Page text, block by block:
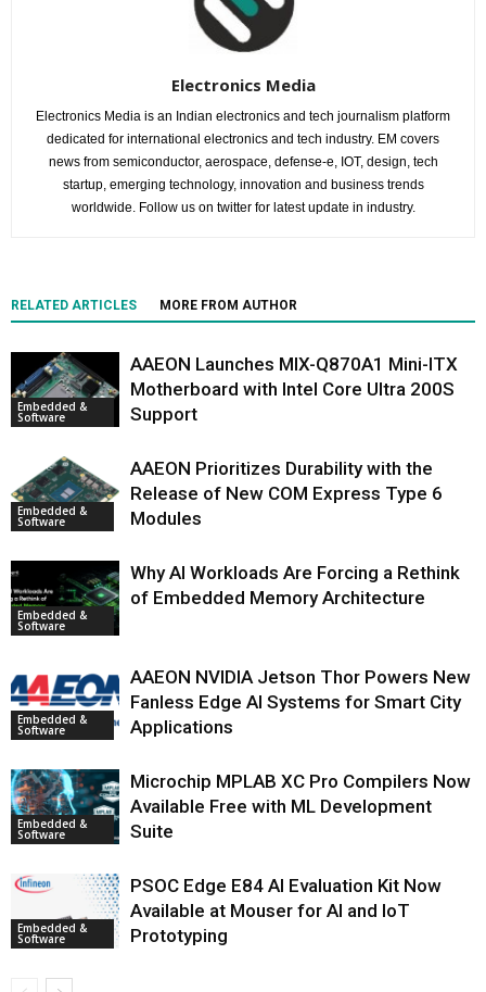
Electronics Media
Electronics Media is an Indian electronics and tech journalism platform
dedicated for international electronics and tech industry. EM covers
news from semiconductor, aerospace, defense-e, IOT, design, tech
startup, emerging technology, innovation and business trends
worldwide. Follow us on twitter for latest update in industry.
RELATED ARTICLES MORE FROM AUTHOR
Embedded &
Software
AAEON Launches MIX-Q870A1 Mini-ITX
Motherboard with Intel Core Ultra 200S
Support
Embedded &
Software
AAEON Prioritizes Durability with the
Release of New COM Express Type 6
Modules
Embedded &
Software
Why AI Workloads Are Forcing a Rethink
of Embedded Memory Architecture
Embedded &
Software
AAEON NVIDIA Jetson Thor Powers New
Fanless Edge AI Systems for Smart City
Applications
Embedded &
Software
Microchip MPLAB XC Pro Compilers Now
Available Free with ML Development
Suite
Embedded &
Software
PSOC Edge E84 AI Evaluation Kit Now
Available at Mouser for AI and IoT
Prototyping